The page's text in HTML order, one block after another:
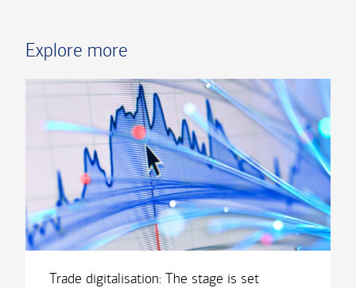
Explore more
Trade digitalisation: The stage is set